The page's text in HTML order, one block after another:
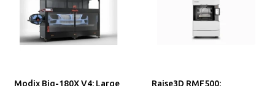
Modix Big-180X V4: Large
Raise3D RMF500: